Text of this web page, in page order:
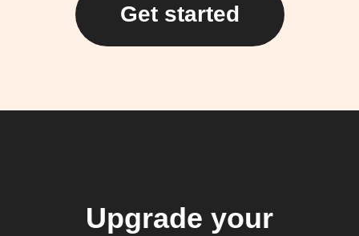
Get started
Upgrade your